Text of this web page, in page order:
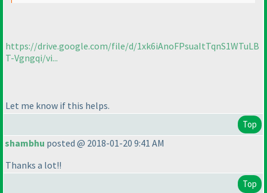
https://drive.google.com/file/d/1xk6iAnoFPsuaItTqnS1WTuLB
T-Vgngqi/vi...
Let me know if this helps.
Top
shambhu posted @ 2018-01-20 9:41 AM
Thanks a lot!!
Top